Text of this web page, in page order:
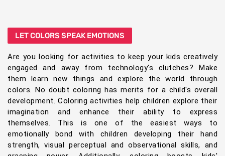
LET COLORS SPEAK EMOTIONS
Are you looking for activities to keep your kids creatively
engaged and away from technology's clutches? Make
them learn new things and explore the world through
colors. No doubt coloring has merits for a child's overall
development. Coloring activities help children explore their
imagination and enhance their ability to express
themselves. This is one of the easiest ways to
emotionally bond with children developing their hand
strength, visual perceptual and observational skills, and